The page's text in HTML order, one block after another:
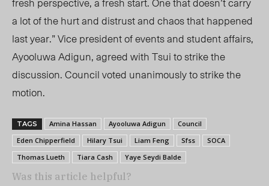
a lot of the hurt and distrust and chaos that happened
last year.” Vice president of events and student affairs,
Ayooluwa Adigun, agreed with Tsui to strike the
discussion. Council voted unanimously to strike the
motion.
TAGS Amina Hassan Ayooluwa Adigun
Council
Eden Chipperfield
Hilary Tsui Liam Feng Sfss
SOCA
Thomas Lueth
Tiara Cash Yaye Seydi Balde
Was this article helpful?